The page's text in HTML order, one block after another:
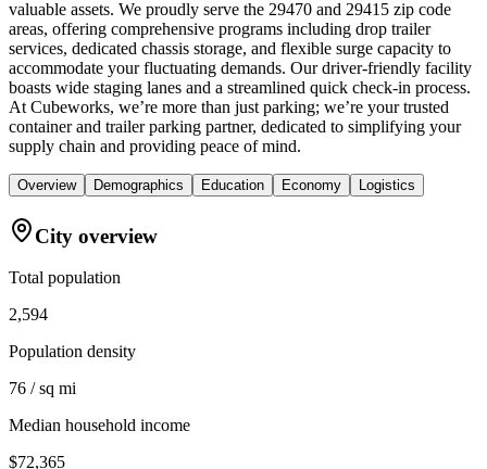
valuable assets. We proudly serve the 29470 and 29415 zip code
areas, offering comprehensive programs including drop trailer
services, dedicated chassis storage, and flexible surge capacity to
accommodate your fluctuating demands. Our driver-friendly facility
boasts wide staging lanes and a streamlined quick check-in process.
At Cubeworks, we’re more than just parking; we’re your trusted
container and trailer parking partner, dedicated to simplifying your
supply chain and providing peace of mind.
Overview Demographics Education Economy Logistics
City overview
Total population
2,594
Population density
76 / sq mi
Median household income
$72,365